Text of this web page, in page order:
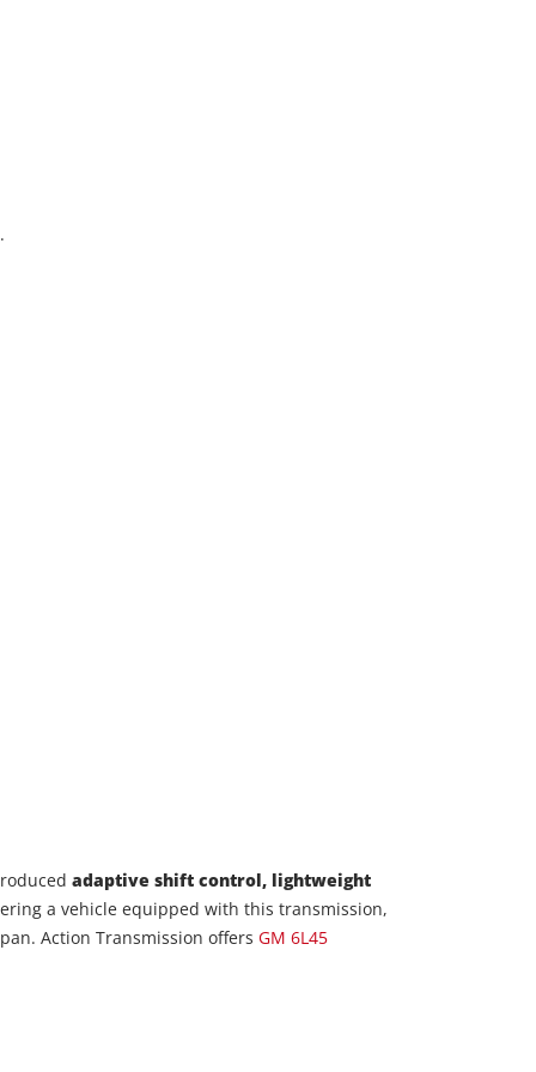
adaptive shift control, lightweight
a vehicle equipped with this transmission,
Action Transmission offers GM 6L45